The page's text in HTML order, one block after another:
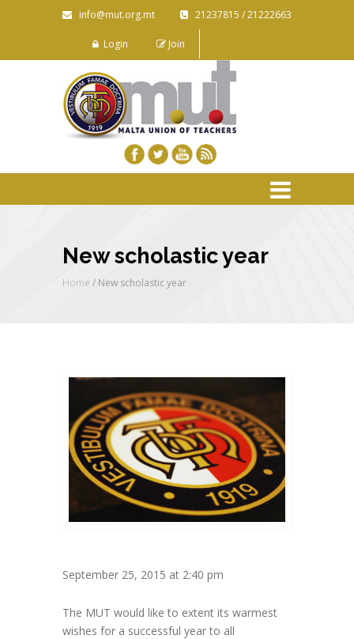
info@mut.org.mt 21237815 / 21222663
Login Join
New scholastic year
Home / New scholastic year
September 25, 2015 at 2:40 pm
The MUT would like to extent its warmest
wishes for a successful year to all